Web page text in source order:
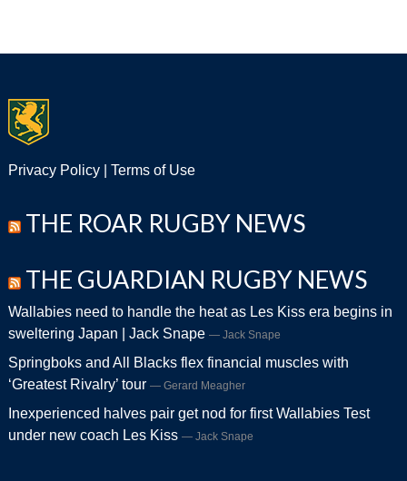
Privacy Policy| Terms of Use
THE ROAR RUGBY NEWS
THE GUARDIAN RUGBY NEWS
Wallabies need to handle the heat as Les Kiss era begins in
sweltering Japan | Jack Snape
Jack Snape
Springboks and All Blacks flex financial muscles with
‘Greatest Rivalry’ tour
Gerard Meagher
Inexperienced halves pair get nod for first Wallabies Test
under new coach Les Kiss
Jack Snape